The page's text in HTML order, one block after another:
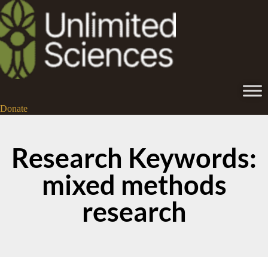
Donate
Research Keywords:
mixed methods
research